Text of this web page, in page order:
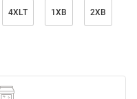
4XLT 1XB 2XB